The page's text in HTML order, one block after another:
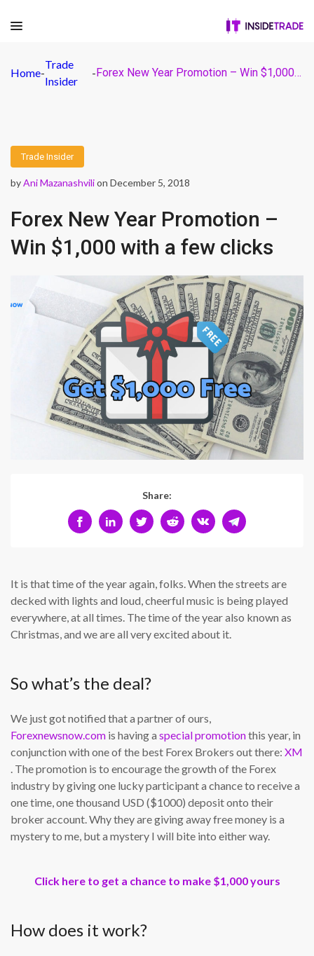
Home-
Trade
Insider
- Forex New Year Promotion – Win $1,000 with a few clicks
Trade Insider
byAni Mazanashvilion December 5, 2018
Forex New Year Promotion –
Win $1,000 with a few clicks
Share:
It is that time of the year again, folks. When the streets are
decked with lights and loud, cheerful music is being played
everywhere, at all times. The time of the year also known as
Christmas, and we are all very excited about it.
So what’s the deal?
We just got notified that a partner of ours,
Forexnewsnow.com is having a special promotionthis year, in
conjunction with one of the best Forex Brokers out there: XM
. The promotion is to encourage the growth of the Forex
industry by giving one lucky participant a chance to receive a
one time, one thousand USD ($1000) deposit onto their
broker account. Why they are giving away free money is a
mystery to me, but a mystery I will bite into either way.
Click here to get a chance to make $1,000 yours
How does it work?